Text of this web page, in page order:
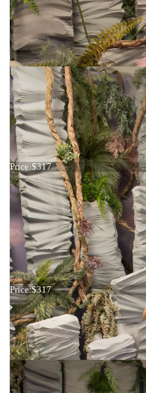
Dress 26-195
Price:$317
Dress 26-194
Price:$317